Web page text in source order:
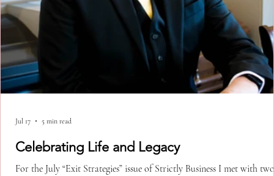
Celebrating Life and Legacy
For the July “Exit Strategies” issue of Strictly Business I met with two
Jul 17 5 min read